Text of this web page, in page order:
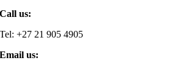
Call us:
Tel: +27 21 905 4905
Email us: